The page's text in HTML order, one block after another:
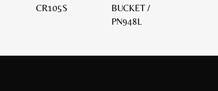
CR105S
BUCKET /
PN948L